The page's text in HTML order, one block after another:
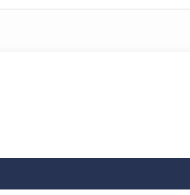
neck, split plus single-coil